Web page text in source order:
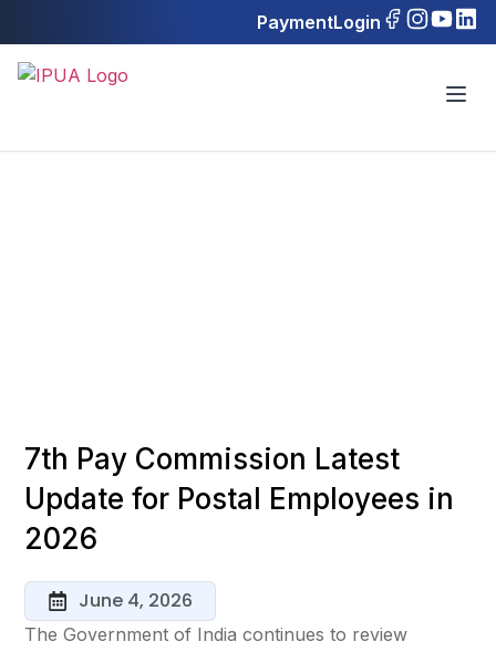
PaymentLogin
7th Pay Commission Latest
Update for Postal Employees in
2026
June 4, 2026
The Government of India continues to review